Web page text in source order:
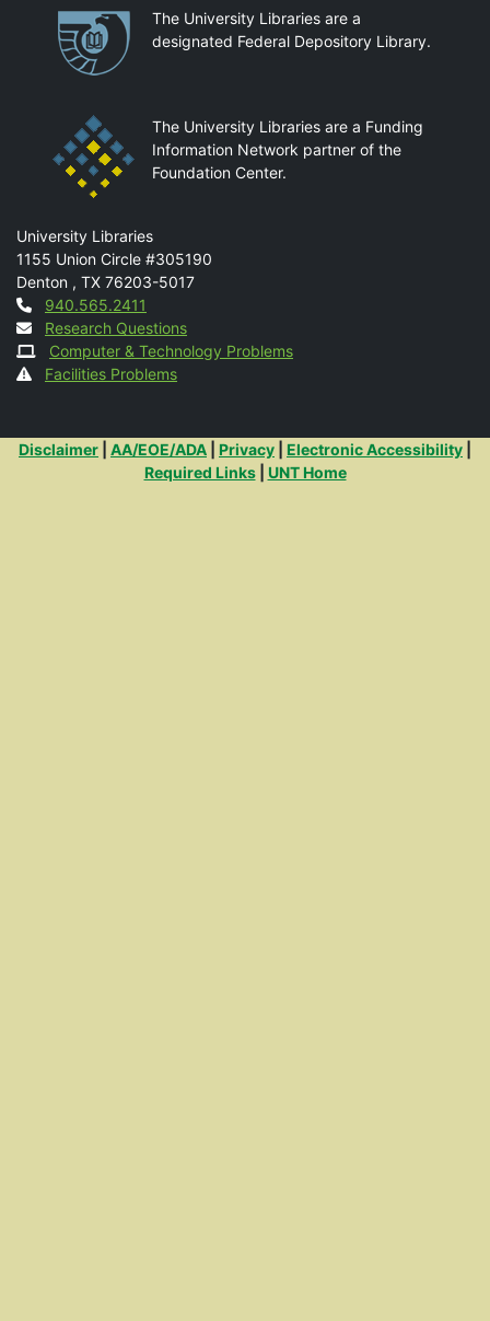
PartnershipsThe University Libraries are a
designated Federal Depository Library.
The University Libraries are a Funding
Information Network partner of the
Foundation Center.
Mail
University Libraries
1155 Union Circle #305190
Denton , TX 76203-5017
Contact
940.565.2411
Research Questions
Computer & Technology Problems
Facilities Problems
Additional Links
Disclaimer AA/EOE/ADA Privacy Electronic Accessibility
Required Links| UNT Home